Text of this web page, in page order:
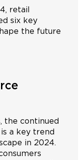
retail
six key
the future
the continued
a key trend
in 2024.